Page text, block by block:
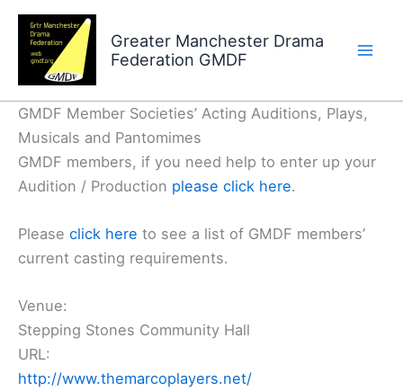
Skip
content
Greater Manchester Drama
Federation GMDF
GMDF Member Societies’ Acting Auditions, Plays,
Musicals and Pantomimes
GMDF members, if you need help to enter up your
Audition / Production please click here.
Please click here to see a list of GMDF members’
current casting requirements.
Venue:
Stepping Stones Community Hall
URL:
http://www.themarcoplayers.net/